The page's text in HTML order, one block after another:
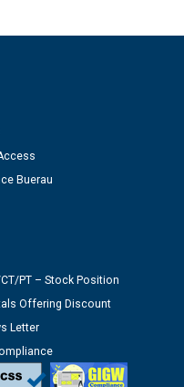
Buerau
PT – Stock Position
Offering Discount
Letter